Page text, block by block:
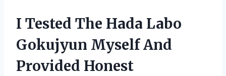
I Tested The Hada Labo
Gokujyun Myself And
Provided Honest